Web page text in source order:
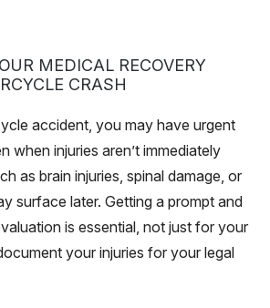
MEDICAL RECOVERY
CRASH
accident, you may have urgent
when injuries aren’t immediately
as brain injuries, spinal damage, or
surface later. Getting a prompt and
is essential, not just for your
your injuries for your legal